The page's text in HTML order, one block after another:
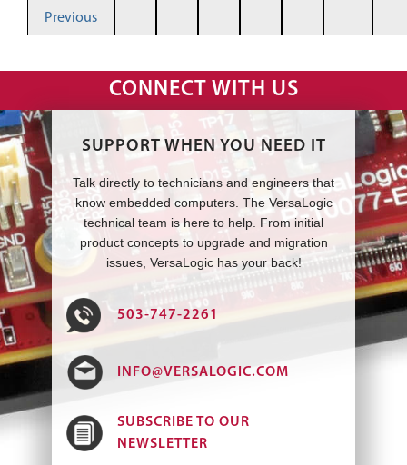
Previous
CONNECT WITH US
SUPPORT WHEN YOU NEED IT
Talk directly to technicians and engineers that
know embedded computers. The VersaLogic
technical team is here to help. From initial
product concepts to upgrade and migration
issues, VersaLogic has your back!
503-747-2261
INFO@VERSALOGIC.COM
SUBSCRIBE TO OUR
NEWSLETTER